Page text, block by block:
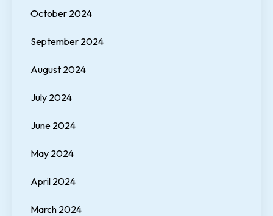
October 2024
September 2024
August 2024
July 2024
June 2024
May 2024
April 2024
March 2024